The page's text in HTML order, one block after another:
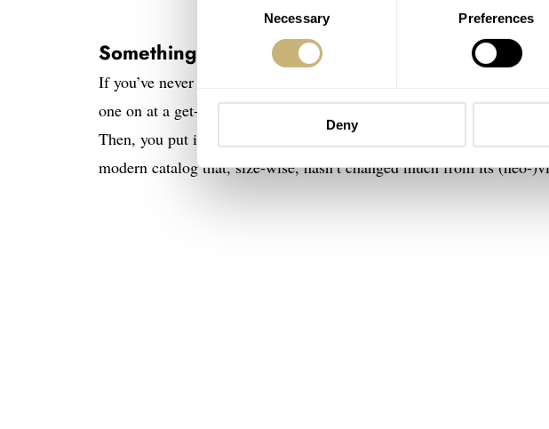
Necessary Preferences
Deny
Something else
If you’ve never tried on a full-gold Rolex Day-Date, I highly
one on at a get-together. As soon as you pick one up, it’s surprising
Then, you put it on your wrist, and it just works so well. The Day-
modern catalog that, size-wise, hasn’t changed much from its (neo-